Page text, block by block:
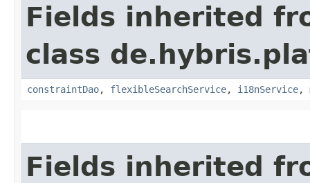
Fields inherited
class
constraintDao, flexibleSearchService, i18nService,
Fields inherited